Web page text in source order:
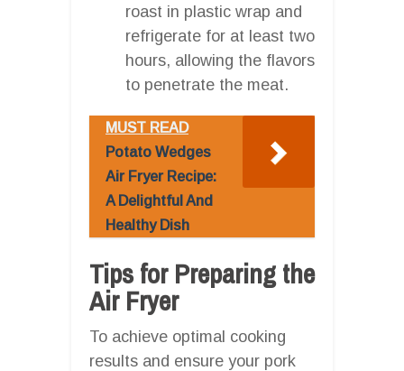
roast in plastic wrap and
refrigerate for at least two
hours, allowing the flavors
to penetrate the meat.
MUST READ
Potato Wedges
Air Fryer Recipe:
A Delightful And
Healthy Dish
Tips for Preparing the
Air Fryer
To achieve optimal cooking
results and ensure your pork